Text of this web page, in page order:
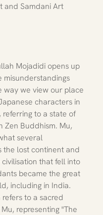
and Samdani Art
Mojadidi opens up
misunderstandings
way we view our place
characters in
to a state of
Zen Buddhism. Mu,
several
the lost continent and
that fell into
became the great
including in India.
to a sacred
representing "The